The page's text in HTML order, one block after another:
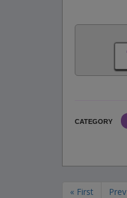
CATEGORY
« First Prev